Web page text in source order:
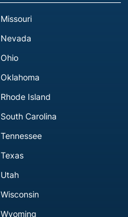
Missouri
Nevada
Ohio
Oklahoma
Rhode Island
South Carolina
Tennessee
Texas
Utah
Wisconsin
Wyoming